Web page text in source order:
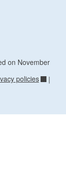
on November
policies |